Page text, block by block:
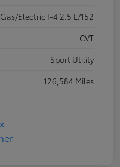
Gas/Electric I-4 2.5 L/152
CVT
Sport Utility
126,584 Miles